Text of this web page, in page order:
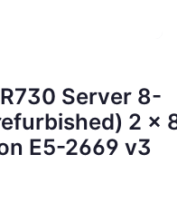
Server 8-
2 x
E5-2669 v3